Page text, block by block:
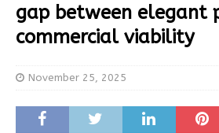
gap between elegant
commercial viability
November 25, 2025